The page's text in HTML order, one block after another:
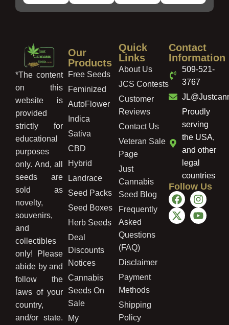
*The content
on this
website is
provided
strictly for
educational
purposes
only. And, all
seeds are
sold as
novelty,
souvenirs,
and
collectibles
only! Please
abide by and
follow the
laws of your
country,
and/or state.
Our
Products
Free Seeds
Feminized
AutoFlower
Indica
Sativa
CBD
Hybrid
Landrace
Seed Packs
Seed Boxes
Herb Seeds
Deal
Discounts
Notices
Cannabis
Seeds On
Sale
My
Quick
Links
About Us
JCS Contests
Customer
Reviews
Contact Us
Veteran Sale
Page
Just
Cannabis
Seed Blog
Frequently
Asked
Questions
(FAQ)
Disclaimer
Payment
Methods
Shipping
Policy
Contact
Information
509-521-
3767
Proudly
serving
the USA,
and other
legal
countries
Follow Us